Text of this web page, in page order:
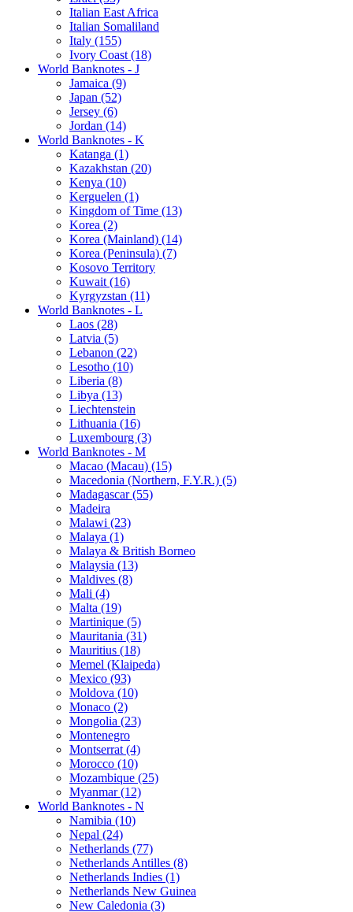
Italian East Africa
Italian Somaliland
Italy (155)
Ivory Coast (18)
World Banknotes - J
Jamaica (9)
Japan (52)
Jersey (6)
Jordan (14)
World Banknotes - K
Katanga (1)
Kazakhstan (20)
Kenya (10)
Kerguelen (1)
Kingdom of Time (13)
Korea (2)
Korea (Mainland) (14)
Korea (Peninsula) (7)
Kosovo Territory
Kuwait (16)
Kyrgyzstan (11)
World Banknotes - L
Laos (28)
Latvia (5)
Lebanon (22)
Lesotho (10)
Liberia (8)
Libya (13)
Liechtenstein
Lithuania (16)
Luxembourg (3)
World Banknotes - M
Macao (Macau) (15)
Macedonia (Northern, F.Y.R.) (5)
Madagascar (55)
Madeira
Malawi (23)
Malaya (1)
Malaya & British Borneo
Malaysia (13)
Maldives (8)
Mali (4)
Malta (19)
Martinique (5)
Mauritania (31)
Mauritius (18)
Memel (Klaipeda)
Mexico (93)
Moldova (10)
Monaco (2)
Mongolia (23)
Montenegro
Montserrat (4)
Morocco (10)
Mozambique (25)
Myanmar (12)
World Banknotes - N
Namibia (10)
Nepal (24)
Netherlands (77)
Netherlands Antilles (8)
Netherlands Indies (1)
Netherlands New Guinea
New Caledonia (3)